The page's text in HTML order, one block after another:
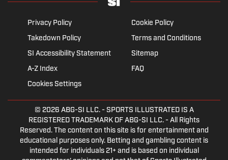
Privacy Policy
Cookie Policy
Takedown Policy
Terms and Conditions
SI Accessibility Statement
Sitemap
A-Z Index
FAQ
Cookies Settings
© 2026 ABG-SI LLC.- SPORTS ILLUSTRATED IS A
REGISTERED TRADEMARK OF ABG-SI LLC. - All Rights
Reserved. The content on this site is for entertainment and
educational purposes only. Betting and gambling content is
intended for individuals 21+ and is based on individual